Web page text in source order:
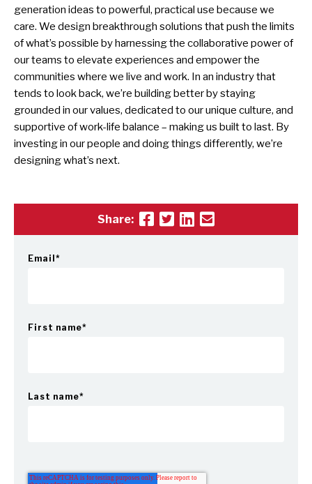
generation ideas to powerful, practical use because we
care. We design breakthrough solutions that push the limits
of what’s possible by harnessing the collaborative power of
our teams to elevate experiences and empower the
communities where we live and work. In an industry that
tends to look back, we’re building better by staying
grounded in our values, dedicated to our unique culture, and
supportive of work-life balance – making us built to last. By
investing in our people and doing things differently, we’re
designing what’s next.
Share:
Email*
First name*
Last name*